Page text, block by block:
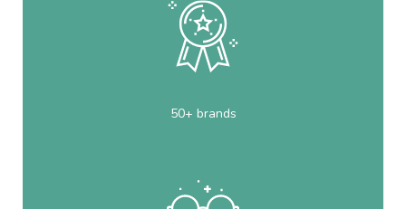
50+ brands